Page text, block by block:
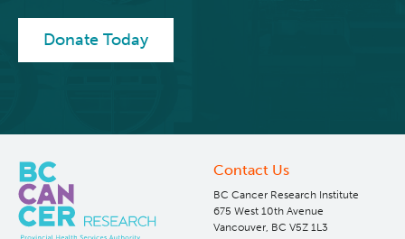
Donate Today
Contact Us
BC Cancer Research Institute
675 West 10th Avenue
Vancouver, BC V5Z 1L3